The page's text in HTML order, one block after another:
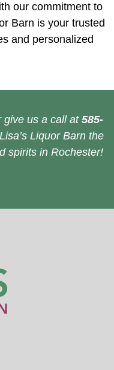
our commitment to
Barn is your trusted
and personalized
give us a call at 585-
Liquor Barn the
spirits in Rochester!